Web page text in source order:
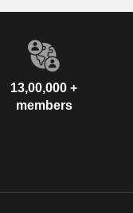
13,00,000 +
members